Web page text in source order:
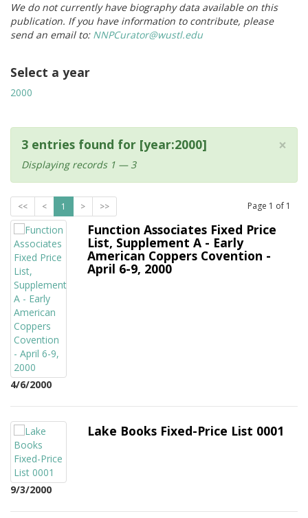
We do not currently have biography data available on this
publication. If you have information to contribute, please
send an email to: NNPCurator@wustl.edu
Select a year
2000
×
3 entries found for [year:2000]
Displaying records 1 — 3
<< < 1 > >> Page 1 of 1
4/6/2000
Function Associates Fixed Price
List, Supplement A - Early
American Coppers Covention -
April 6-9, 2000
9/3/2000
Lake Books Fixed-Price List 0001